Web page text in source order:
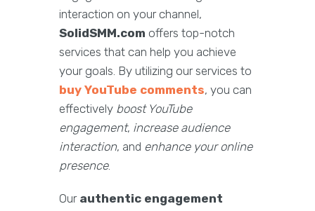
interaction on your channel,
SolidSMM.com offers top-notch
services that can help you achieve
your goals. By utilizing our services to
buy YouTube comments, you can
effectively boost YouTube
engagement, increase audience
interaction, and enhance your online
presence.
Our authentic engagement